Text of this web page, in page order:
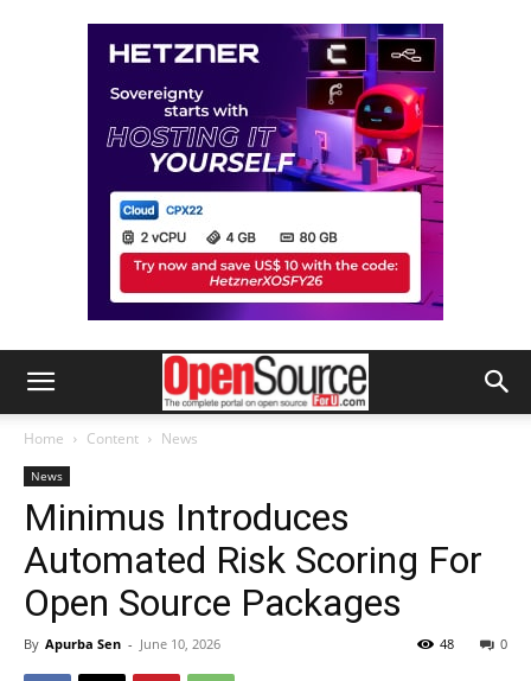
Home Content News
News
Minimus Introduces
Automated Risk Scoring For
Open Source Packages
By Apurba Sen - June 10, 2026 0
48